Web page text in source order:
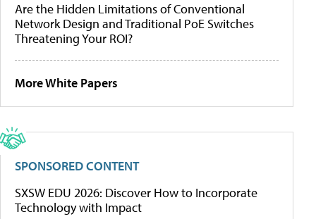
Are the Hidden Limitations of Conventional
Network Design and Traditional PoE Switches
Threatening Your ROI?
More White Papers
SPONSORED CONTENT
SXSW EDU 2026: Discover How to Incorporate
Technology with Impact